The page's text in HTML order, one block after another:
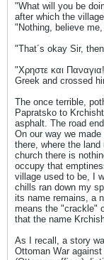
"What will you be
after which the
"Nothing, believe
"That´s okay Sir,
"Χρηστε και
Greek and crossed
The once terrible,
Papratsko to
asphalt. The road
On our way we
there, where the
church there is
occupy that
village used to be, I
chills ran down my
its name remains, a
means the "crackle"
that the name
As I recall, a story
Ottoman War